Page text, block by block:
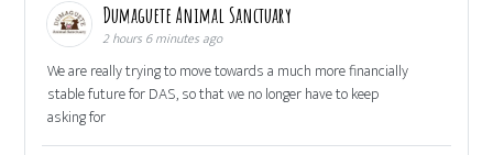
Dumaguete Animal Sanctuary
2 hours 6 minutes ago
We are really trying to move towards a much more financially
stable future for DAS, so that we no longer have to keep
asking for